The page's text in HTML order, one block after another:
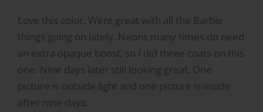
Love this color. Went great with all the Barbie
things going on lately. Neons many times do need
an extra opaque boost, so I did three coats on this
one. Nine days later still looking great. One
picture is outside light and one picture is inside
after nine days.